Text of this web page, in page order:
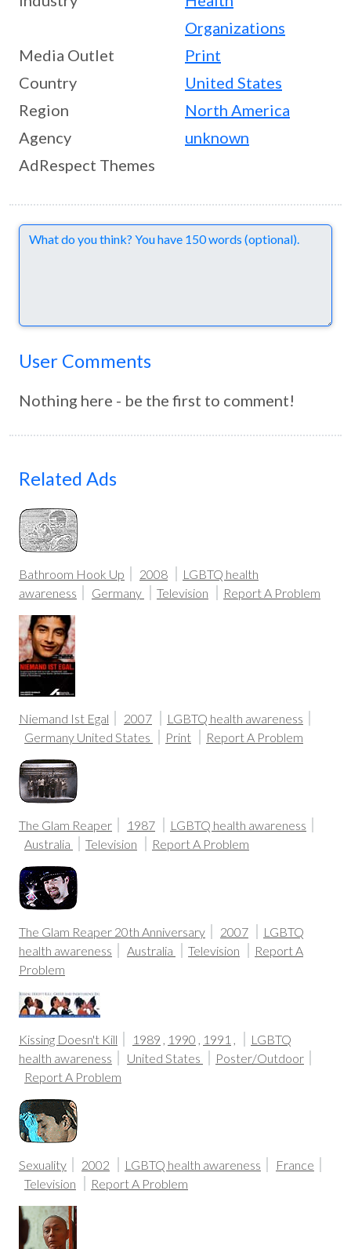
Organizations
Media Outlet
Print
Country
United States
Region
North America
Agency
unknown
AdRespect Themes
Comments
User Comments
Nothing here - be the first to comment!
Related Ads
Bathroom Hook Up 2008
LGBTQ health
awareness
Germany Television Report A Problem
Niemand Ist Egal 2007
LGBTQ health awareness
Germany United States Print Report A Problem
The Glam Reaper 1987
LGBTQ health awareness
Australia
Television Report A Problem
The Glam Reaper 20th Anniversary 2007
LGBTQ
health awareness
Australia Television
Report A
Problem
Kissing Doesn't Kill 1989 1990 1991
LGBTQ
health awareness
United States
Poster/Outdoor
Report A Problem
Sexuality 2002 LGBTQ health awareness
France
Television
Report A Problem